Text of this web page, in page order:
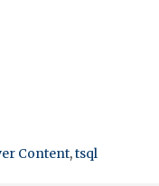
Content,tsql